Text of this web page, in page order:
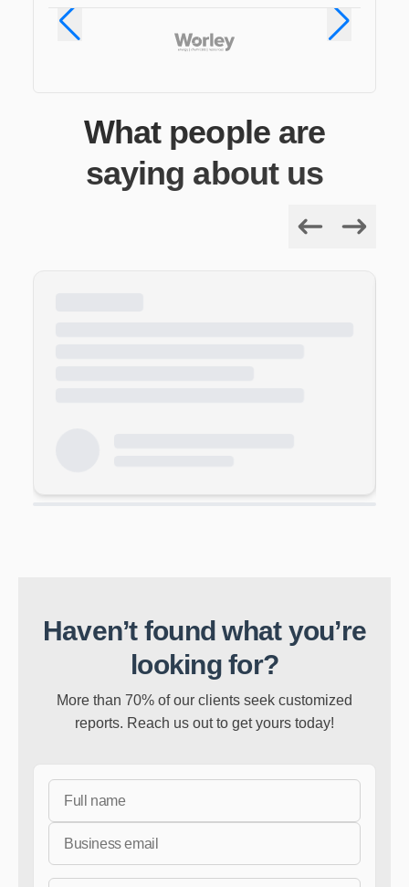
What people are
saying about us
Haven’t found what you’re
looking for?
More than 70% of our clients seek customized
reports. Reach us out to get yours today!